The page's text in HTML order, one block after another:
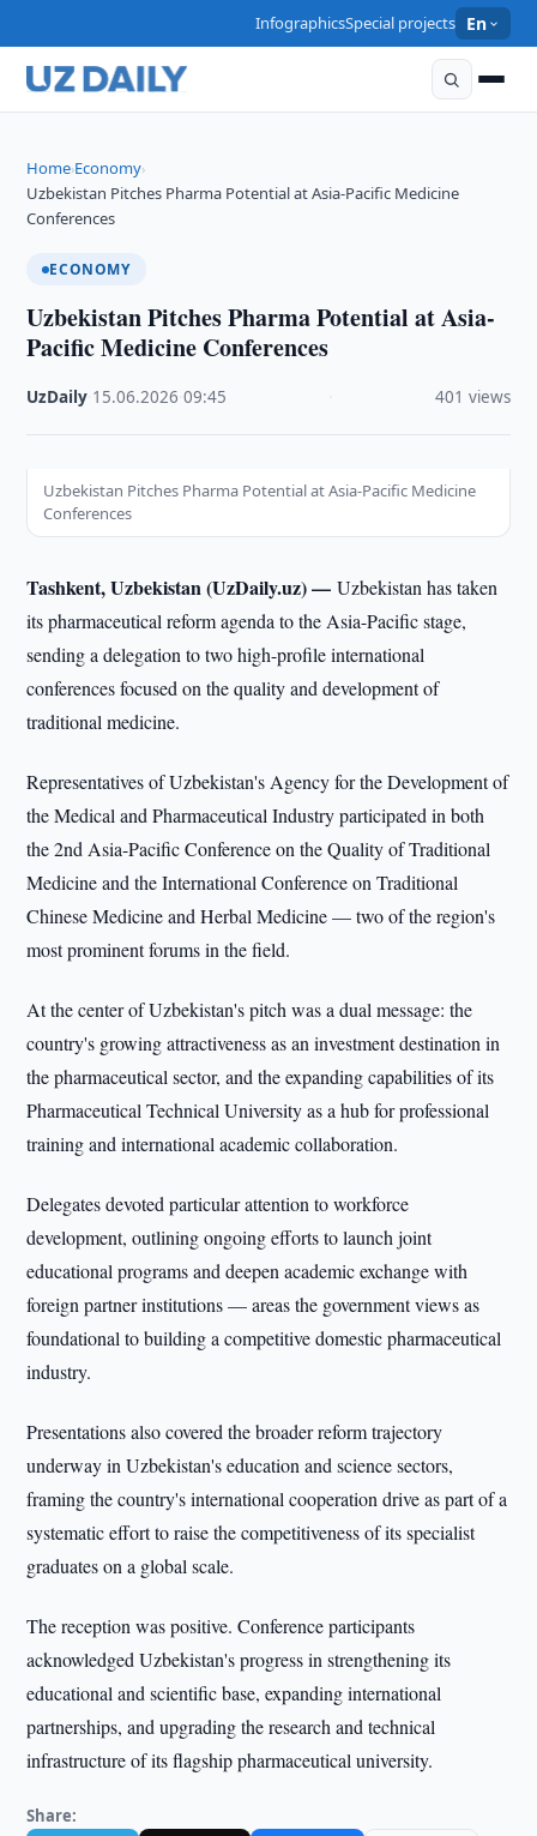
InfographicsSpecial projects En
Home›Economy›
Uzbekistan Pitches Pharma Potential at Asia-Pacific Medicine
Conferences
ECONOMY
Uzbekistan Pitches Pharma Potential at Asia-
Pacific Medicine Conferences
UzDaily 15.06.2026 ·09:45 401 views
Uzbekistan Pitches Pharma Potential at Asia-Pacific Medicine
Conferences
Tashkent, Uzbekistan (UzDaily.uz) —Uzbekistan has taken
its pharmaceutical reform agenda to the Asia-Pacific stage,
sending a delegation to two high-profile international
conferences focused on the quality and development of
traditional medicine.
Representatives of Uzbekistan's Agency for the Development of
the Medical and Pharmaceutical Industry participated in both
the 2nd Asia-Pacific Conference on the Quality of Traditional
Medicine and the International Conference on Traditional
Chinese Medicine and Herbal Medicine — two of the region's
most prominent forums in the field.
At the center of Uzbekistan's pitch was a dual message: the
country's growing attractiveness as an investment destination in
the pharmaceutical sector, and the expanding capabilities of its
Pharmaceutical Technical University as a hub for professional
training and international academic collaboration.
Delegates devoted particular attention to workforce
development, outlining ongoing efforts to launch joint
educational programs and deepen academic exchange with
foreign partner institutions — areas the government views as
foundational to building a competitive domestic pharmaceutical
industry.
Presentations also covered the broader reform trajectory
underway in Uzbekistan's education and science sectors,
framing the country's international cooperation drive as part of a
systematic effort to raise the competitiveness of its specialist
graduates on a global scale.
The reception was positive. Conference participants
acknowledged Uzbekistan's progress in strengthening its
educational and scientific base, expanding international
partnerships, and upgrading the research and technical
infrastructure of its flagship pharmaceutical university.
Share: